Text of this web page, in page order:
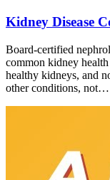
Kidney Disease
Board-certified
common kidney
healthy kidneys, and
other conditions, not…